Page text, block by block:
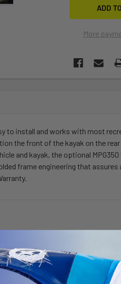
More
to install and works with most
the front of the kayak on the
and kayak, the optional
frame engineering that assures